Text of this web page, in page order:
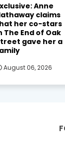
Anne
claims
her co-stars
The End of Oak
gave her a
August 06, 2026